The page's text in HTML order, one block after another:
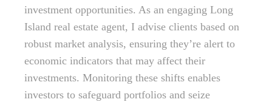
investment opportunities. As an engaging Long
Island real estate agent, I advise clients based on
robust market analysis, ensuring they’re alert to
economic indicators that may affect their
investments. Monitoring these shifts enables
investors to safeguard portfolios and seize